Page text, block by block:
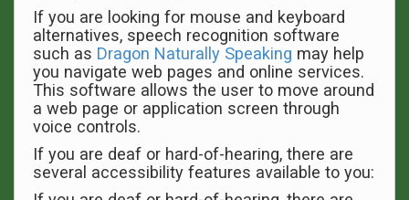
If you are looking for mouse and keyboard
alternatives, speech recognition software
such as Dragon Naturally Speaking may help
you navigate web pages and online services.
This software allows the user to move around
a web page or application screen through
voice controls.
If you are deaf or hard-of-hearing, there are
several accessibility features available to you: